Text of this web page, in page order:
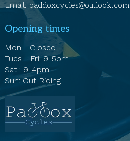
Email: paddoxcycles@outlook.com
Opening times
Mon - Closed
Tues - Fri: 9-5pm
Sat : 9-4pm
Sun: Out Riding